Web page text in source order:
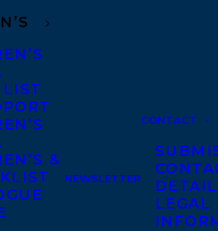
&
NEWSLETTER
CONTACT
LEGAL